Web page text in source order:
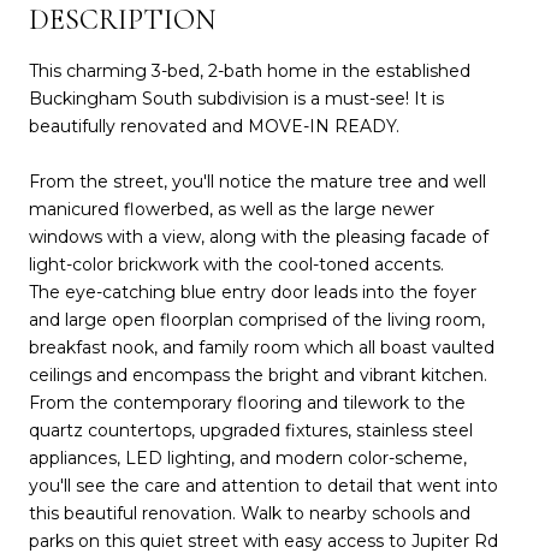
DESCRIPTION
This charming 3-bed, 2-bath home in the established
Buckingham South subdivision is a must-see! It is
beautifully renovated and MOVE-IN READY.
From the street, you'll notice the mature tree and well
manicured flowerbed, as well as the large newer
windows with a view, along with the pleasing facade of
light-color brickwork with the cool-toned accents.
The eye-catching blue entry door leads into the foyer
and large open floorplan comprised of the living room,
breakfast nook, and family room which all boast vaulted
ceilings and encompass the bright and vibrant kitchen.
From the contemporary flooring and tilework to the
quartz countertops, upgraded fixtures, stainless steel
appliances, LED lighting, and modern color-scheme,
you'll see the care and attention to detail that went into
this beautiful renovation. Walk to nearby schools and
parks on this quiet street with easy access to Jupiter Rd